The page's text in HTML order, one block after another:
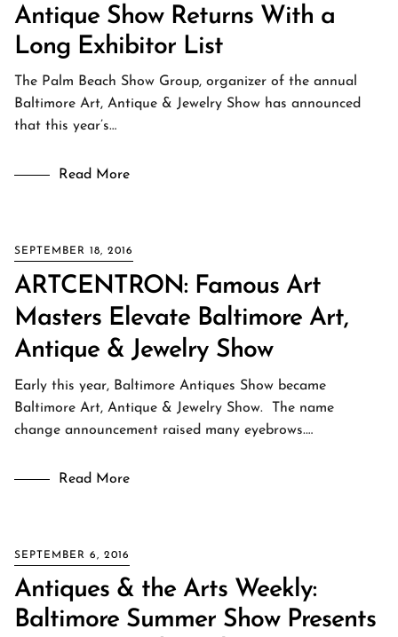
Antique Show Returns With a
Long Exhibitor List
The Palm Beach Show Group, organizer of the annual
Baltimore Art, Antique & Jewelry Show has announced
that this year’s…
Read More
SEPTEMBER 18, 2016
ARTCENTRON: Famous Art
Masters Elevate Baltimore Art,
Antique & Jewelry Show
Early this year, Baltimore Antiques Show became
Baltimore Art, Antique & Jewelry Show. The name
change announcement raised many eyebrows.…
Read More
SEPTEMBER 6, 2016
Antiques & the Arts Weekly:
Baltimore Summer Show Presents